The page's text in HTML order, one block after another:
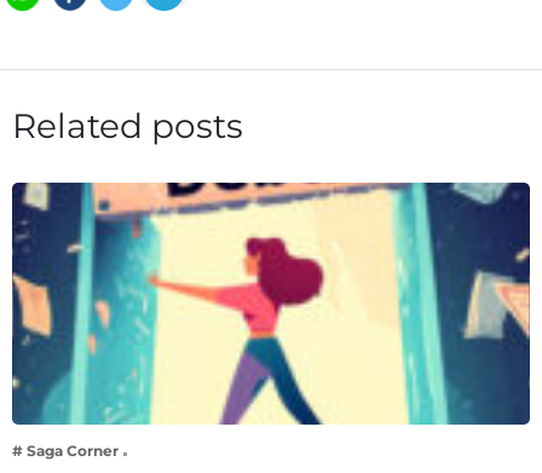
Related posts
# Saga Corner